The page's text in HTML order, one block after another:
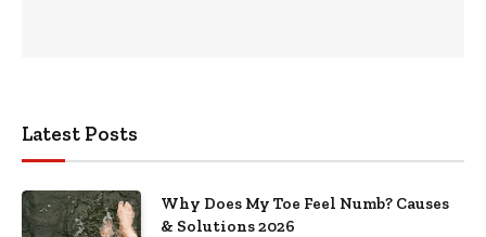
Latest Posts
Why Does My Toe Feel Numb? Causes
& Solutions 2026